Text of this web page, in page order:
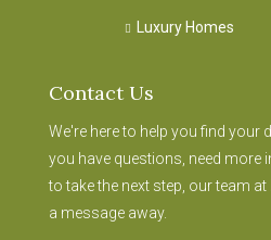
Luxury Homes
Contact Us
We're here to help you find your
you have questions, need more
to take the next step, our team
a message away.